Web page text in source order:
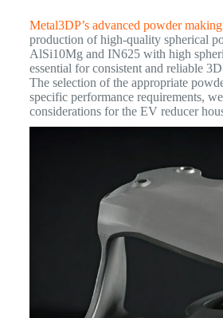
Metal3DP’s advanced powder
production of high-quality spherical
AlSi10Mg and IN625 with high
essential for consistent and reliable
The selection of the appropriate
specific performance requirements,
considerations for the EV reducer